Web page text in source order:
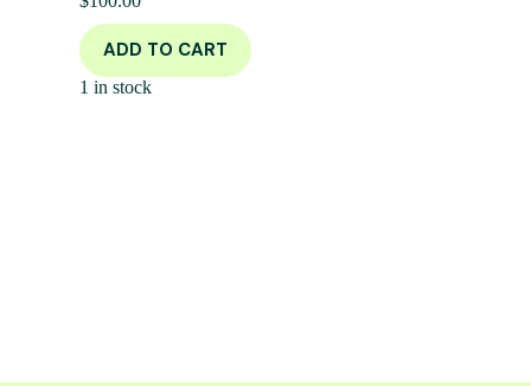
ADD TO CART
1 in stock